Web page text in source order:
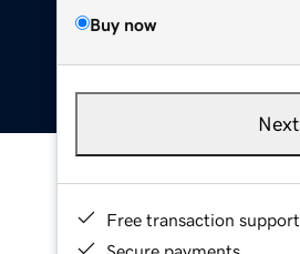
Buy now
Next
Free transaction support